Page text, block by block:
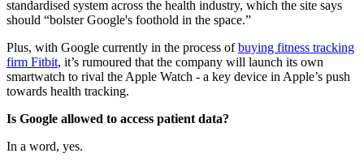
standardised system across the health industry, which the site says
should “bolster Google's foothold in the space.”
Plus, with Google currently in the process ofbuying fitness tracking
firm Fitbit, it’s rumoured that the company will launch its own
smartwatch to rival the Apple Watch - a key device in Apple’s push
towards health tracking.
Is Google allowed to access patient data?
In a word, yes.